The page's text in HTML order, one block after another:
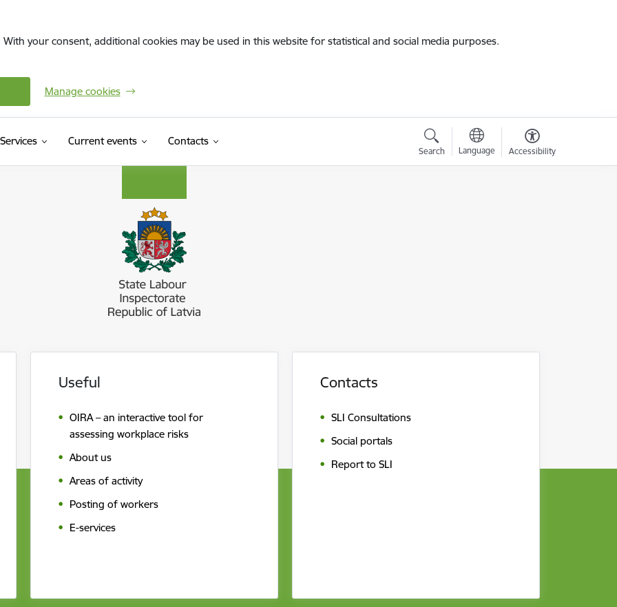
your consent, additional cookies may be used in this website for statistical and social media purposes.
Manage cookies
Services Current events Contacts
Search Language Accessibility
Useful
OIRA – an interactive tool for
assessing workplace risks
About us
Areas of activity
Posting of workers
E-services
Contacts
SLI Consultations
Social portals
Report to SLI